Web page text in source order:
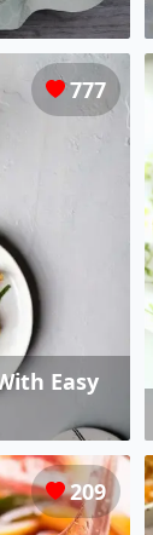
777
Easy
209